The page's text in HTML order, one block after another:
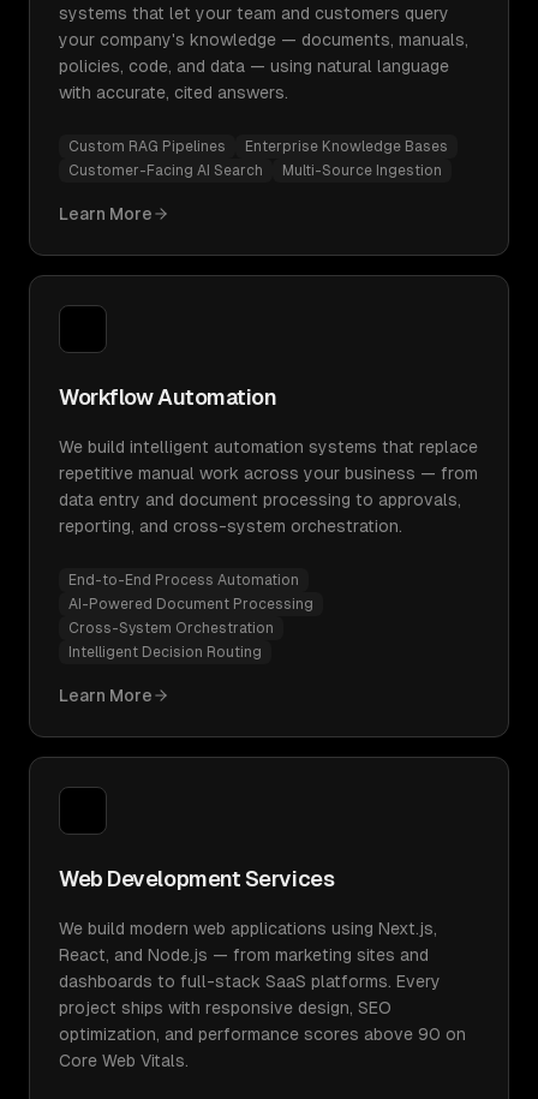
systems that let your team and customers query
your company's knowledge — documents, manuals,
policies, code, and data — using natural language
with accurate, cited answers.
Custom RAG Pipelines
Enterprise Knowledge Bases
Customer-Facing AI Search
Multi-Source Ingestion
Learn More
Workflow Automation
We build intelligent automation systems that replace
repetitive manual work across your business — from
data entry and document processing to approvals,
reporting, and cross-system orchestration.
End-to-End Process Automation
AI-Powered Document Processing
Cross-System Orchestration
Intelligent Decision Routing
Learn More
Web Development Services
We build modern web applications using Next.js,
React, and Node.js — from marketing sites and
dashboards to full-stack SaaS platforms. Every
project ships with responsive design, SEO
optimization, and performance scores above 90 on
Core Web Vitals.